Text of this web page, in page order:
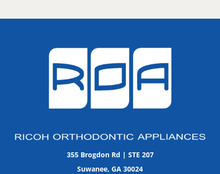
355 Brogdon Rd | STE 207
Suwanee, GA 30024